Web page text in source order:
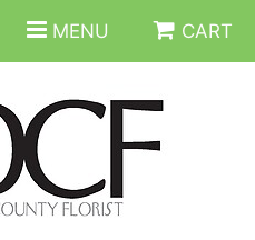
MENU CART